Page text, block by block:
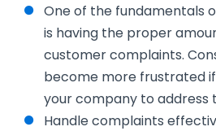
One of the fundamentals
is having the proper
customer complaints.
become more frustrated
your company to address
Handle complaints